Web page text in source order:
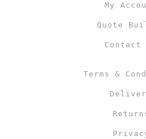
My
Quote
Contact
Terms &